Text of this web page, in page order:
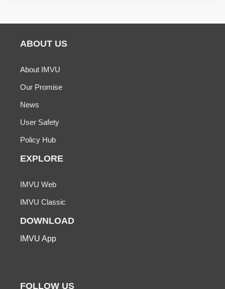
ABOUT US
About IMVU
Our Promise
News
User Safety
Policy Hub
EXPLORE
IMVU Web
IMVU Classic
DOWNLOAD
IMVU App
FOLLOW US